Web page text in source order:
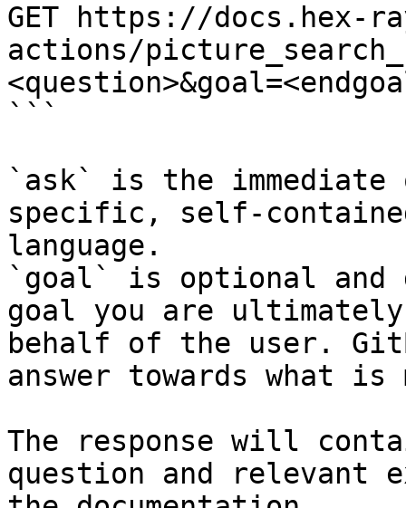
GET https://docs.hex-
actions/
```
`ask` is the
specific, self-
language.
`goal` is optional and
goal you are
behalf of the user.
answer towards what
The response will
question and relevant